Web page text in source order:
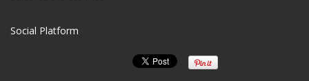
Social Platform